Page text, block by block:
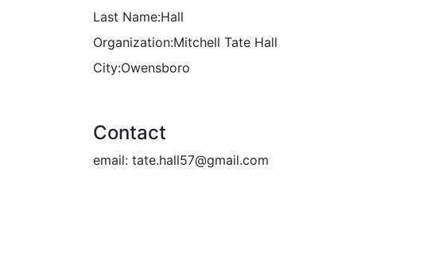
Last Name:Hall
Organization:Mitchell Tate Hall
City:Owensboro
Contact
email: tate.hall57@gmail.com